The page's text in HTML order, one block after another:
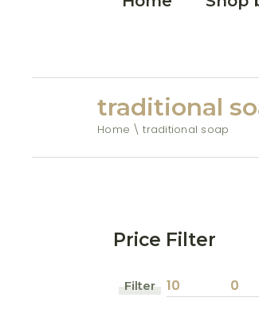
traditional
Home traditional soap
Price Filter
Filter